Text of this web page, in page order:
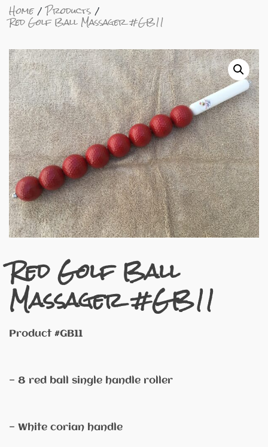
Home Products
Red Golf Ball Massager #GB11
Red Golf Ball
Massager #GB11
Product #GB11
— 8 red ball single handle roller
— White corian handle